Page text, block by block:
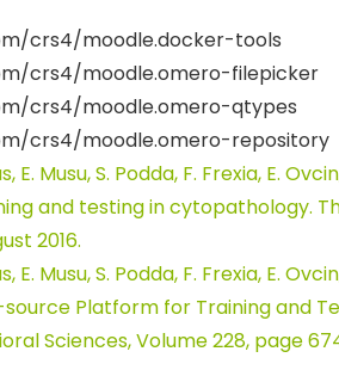
crs4/moodle.docker-tools
crs4/moodle.omero-filepicker
crs4/moodle.omero-qtypes
crs4/moodle.omero-repository
E. Musu, S. Podda, F. Frexia, E.
and testing in cytopathology.
2016.
E. Musu, S. Podda, F. Frexia, E.
Platform for Training and
Sciences, Volume 228, page